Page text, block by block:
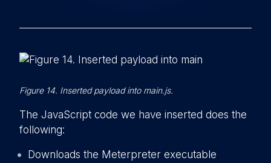
Figure 14. Inserted payload into main.js.
The JavaScript code we have inserted does the
following:
Downloads the Meterpreter executable